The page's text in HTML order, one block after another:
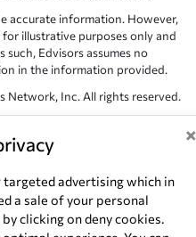
×
advertising which in
a sale of your personal
clicking on deny cookies.
accurate information. However,
illustrative purposes only and
such, Edvisors assumes no
in the information provided.
Inc. All rights reserved.
of their respective owners.